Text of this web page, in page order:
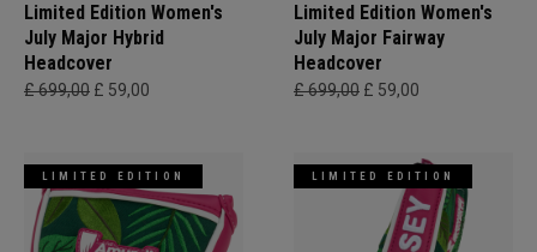
Limited Edition Women's
July Major Hybrid
Headcover
£ 699,00 £ 59,00
Limited Edition Women's
July Major Fairway
Headcover
£ 699,00 £ 59,00
LIMITED EDITION LIMITED EDITION